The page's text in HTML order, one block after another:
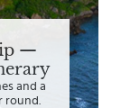
—
and a
round.